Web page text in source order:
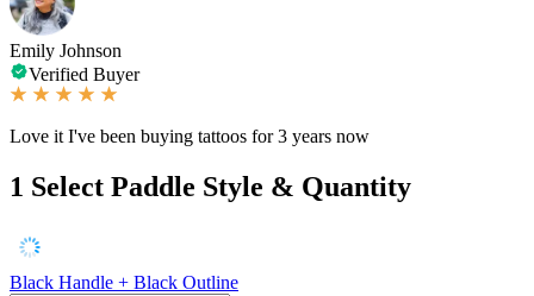
Emily Johnson
Verified Buyer
Love it I've been buying tattoos for 3 years now
1 Select Paddle Style & Quantity
Black Handle + Black Outline